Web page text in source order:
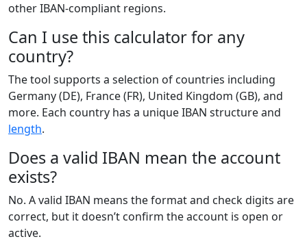
other IBAN-compliant regions.
Can I use this calculator for any
country?
The tool supports a selection of countries including
Germany (DE), France (FR), United Kingdom (GB), and
more. Each country has a unique IBAN structure and
length.
Does a valid IBAN mean the account
exists?
No. A valid IBAN means the format and check digits are
correct, but it doesn’t confirm the account is open or
active.